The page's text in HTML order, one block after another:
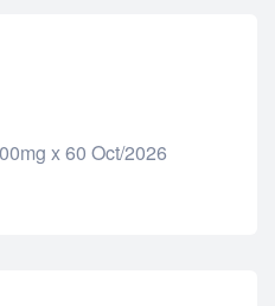
x 60 Oct/2026